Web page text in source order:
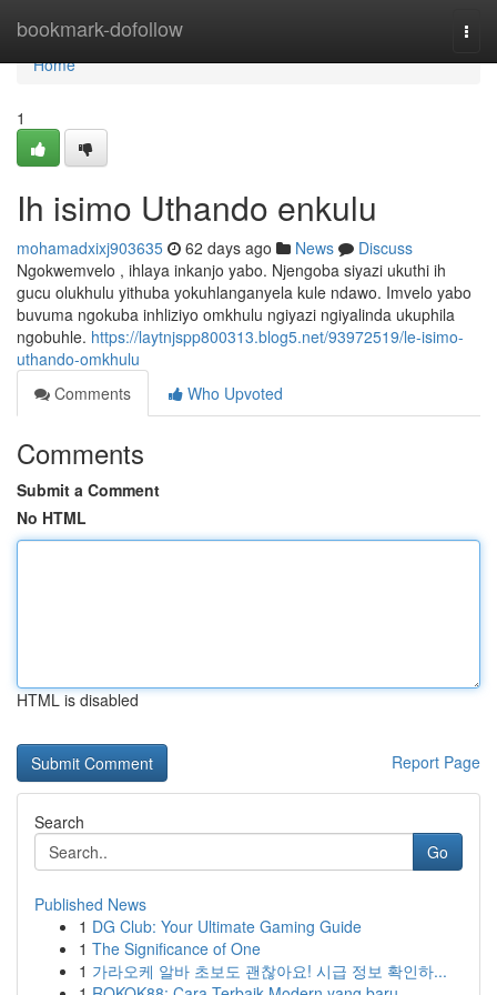
bookmark-dofollow
Home
Home
1
Ih isimo Uthando enkulu
mohamadxixj903635 62 days ago News
Discuss
Ngokwemvelo , ihlaya inkanjo yabo. Njengoba siyazi ukuthi ih
gucu olukhulu yithuba yokuhlanganyela kule ndawo. Imvelo yabo
buvuma ngokuba inhliziyo omkhulu ngiyazi ngiyalinda ukuphila
ngobuhle. https://laytnjspp800313.blog5.net/93972519/le-isimo-
uthando-omkhulu
Comments
Who Upvoted
Comments
Submit a Comment
No HTML
HTML is disabled
Report Page
Search
Go
Published News
1 DG Club: Your Ultimate Gaming Guide
1 The Significance of One
1 가라오케 알바 초보도 괜찮아요! 시급 정보 확인하...